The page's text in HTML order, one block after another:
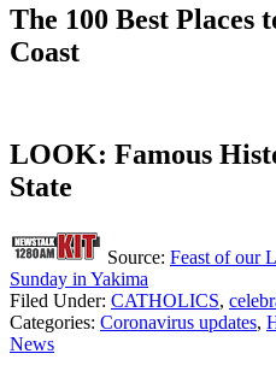
The 100 Best Places
Coast
LOOK: Famous
State
Source: Feast of our
Sunday in Yakima
Filed Under: CATHOLICS,
Categories: Coronavirus updates,
News